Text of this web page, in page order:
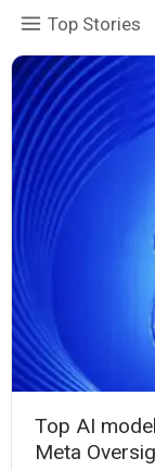
Top Stories
Top AI
Meta